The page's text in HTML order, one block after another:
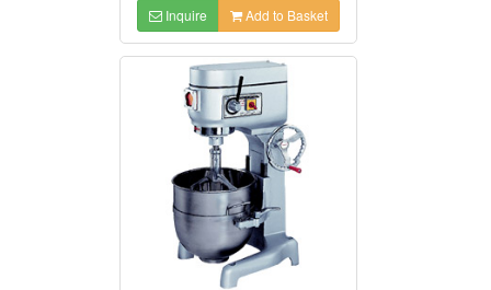
Inquire Add to Basket